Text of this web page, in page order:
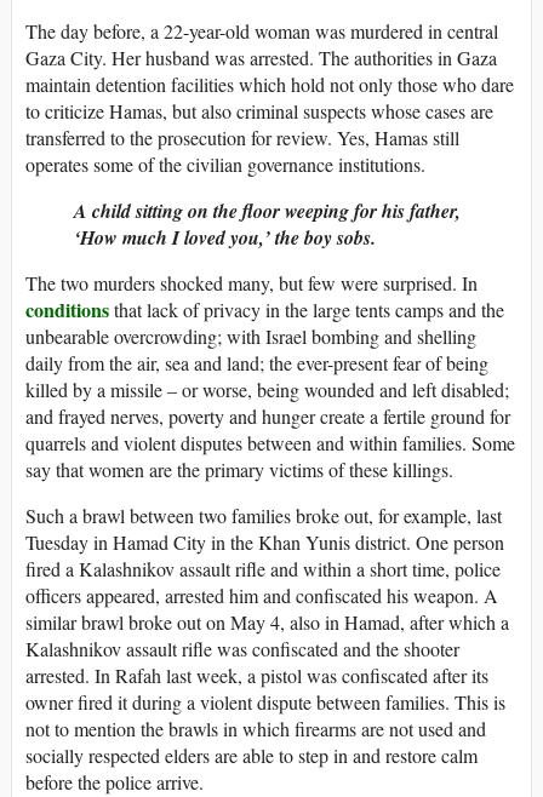
The day before, a 22-year-old woman was murdered in central
Gaza City. Her husband was arrested. The authorities in Gaza
maintain detention facilities which hold not only those who dare
to criticize Hamas, but also criminal suspects whose cases are
transferred to the prosecution for review. Yes, Hamas still
operates some of the civilian governance institutions.
A child sitting on the floor weeping for his father,
‘How much I loved you,’ the boy sobs.
The two murders shocked many, but few were surprised. In
conditionsthat lack of privacy in the large tents camps and the
unbearable overcrowding; with Israel bombing and shelling
daily from the air, sea and land; the ever-present fear of being
killed by a missile – or worse, being wounded and left disabled;
and frayed nerves, poverty and hunger create a fertile ground for
quarrels and violent disputes between and within families. Some
say that women are the primary victims of these killings.
Such a brawl between two families broke out, for example, last
Tuesday in Hamad City in the Khan Yunis district. One person
fired a Kalashnikov assault rifle and within a short time, police
officers appeared, arrested him and confiscated his weapon. A
similar brawl broke out on May 4, also in Hamad, after which a
Kalashnikov assault rifle was confiscated and the shooter
arrested. In Rafah last week, a pistol was confiscated after its
owner fired it during a violent dispute between families. This is
not to mention the brawls in which firearms are not used and
socially respected elders are able to step in and restore calm
before the police arrive.